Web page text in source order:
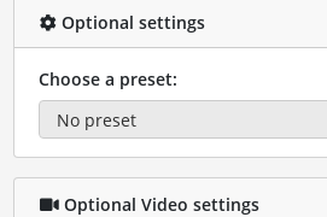
Optional settings
Choose a preset:
Optional Video settings